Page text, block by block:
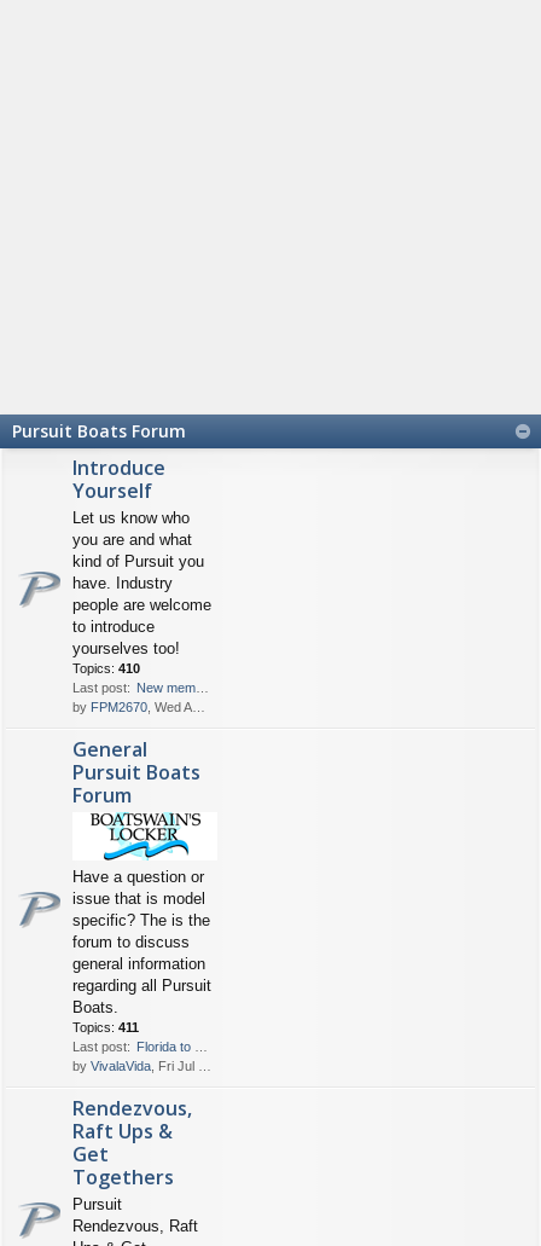
Pursuit Boats Forum
Introduce
Yourself
Let us know who
you are and what
kind of Pursuit you
have. Industry
people are welcome
to introduce
yourselves too!
Topics: 410
Last post: New member from FL - 2670
by FPM2670 , Wed Aug 05, 2026 6:30 pm
General
Pursuit Boats
Forum
Have a question or
issue that is model
specific? The is the
forum to discuss
general information
regarding all Pursuit
Boats.
Topics: 411
Last post: Florida to Bahamas Crossing
by VivalaVida , Fri Jul 31, 2026 5:40 pm
Rendezvous,
Raft Ups &
Get
Togethers
Pursuit
Rendezvous, Raft